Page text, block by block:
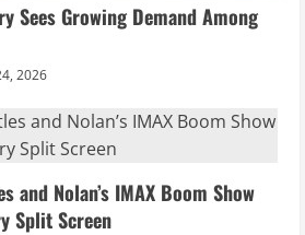
Sees Growing Demand Among
2026
and Nolan’s IMAX Boom Show
Split Screen